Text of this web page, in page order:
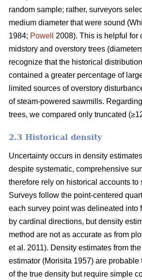
random sample; rather, surveyors
medium diameter that were sound
1984; Powell
2008). This is helpful for
midstory and overstory trees
recognize that the historical
contained a greater percentage of
limited sources of overstory
of steam-powered sawmills.
trees, we compared only truncated
2.3 Historical density
Uncertainty occurs in density
despite systematic, comprehensive
therefore rely on historical accounts to
Surveys follow the point-centered
each survey point was delineated into
by cardinal directions, but density
method are not as accurate as from
et al. 2011). Density estimates from the
estimator (Morisita 1957) are probable
of the true density but require simple